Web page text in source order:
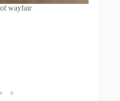
wayfair